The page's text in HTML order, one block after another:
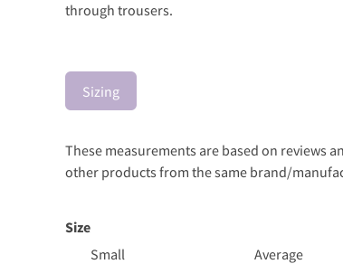
through trousers.
Sizing
These measurements are based on reviews
other products from the same brand/
Size
Small
Average